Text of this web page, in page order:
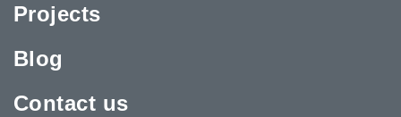
Projects
Blog
Contact us